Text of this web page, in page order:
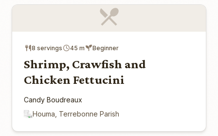
8 servings 45 m Beginner
Shrimp, Crawfish and
Chicken Fettucini
Candy Boudreaux
Houma, Terrebonne Parish